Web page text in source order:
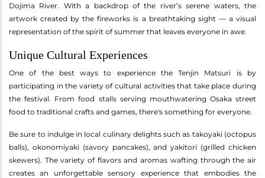
Dojima River. With a backdrop of the river’s serene waters, the
artwork created by the fireworks is a breathtaking sight — a visual
representation of the spirit of summer that leaves everyone in awe.
Unique Cultural Experiences
One of the best ways to experience the Tenjin Matsuri is by
participating in the variety of cultural activities that take place during
the festival. From food stalls serving mouthwatering Osaka street
food to traditional crafts and games, there's something for everyone.
Be sure to indulge in local culinary delights such as takoyaki (octopus
balls), okonomiyaki (savory pancakes), and yakitori (grilled chicken
skewers). The variety of flavors and aromas wafting through the air
creates an unforgettable sensory experience that embodies the